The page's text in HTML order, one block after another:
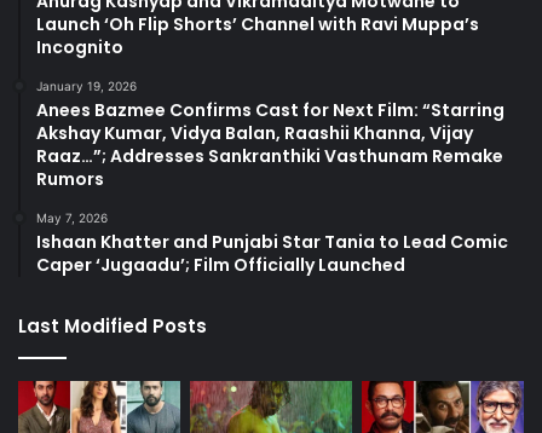
Launch ‘Oh Flip Shorts’ Channel with Ravi Muppa’s
Incognito
January 19, 2026
Anees Bazmee Confirms Cast for Next Film: “Starring
Akshay Kumar, Vidya Balan, Raashii Khanna, Vijay
Raaz…”; Addresses Sankranthiki Vasthunam Remake
Rumors
May 7, 2026
Ishaan Khatter and Punjabi Star Tania to Lead Comic
Caper ‘Jugaadu’; Film Officially Launched
Last Modified Posts